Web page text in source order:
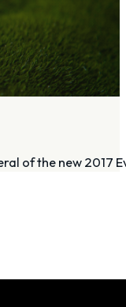
of the new 2017